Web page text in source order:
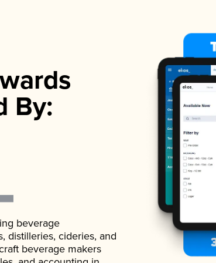
By:
beverage
distilleries, cideries, and
beverage makers